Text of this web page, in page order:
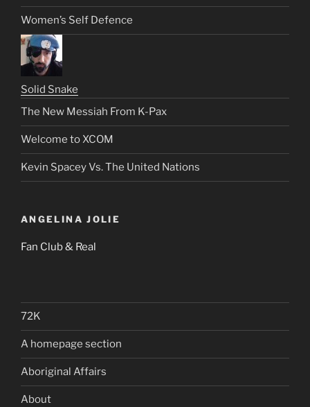
Women’s Self Defence
Solid Snake
The New Messiah From K-Pax
Welcome to XCOM
Kevin Spacey Vs. The United Nations
ANGELINA JOLIE
Fan Club & Real
72K
A homepage section
Aboriginal Affairs
About